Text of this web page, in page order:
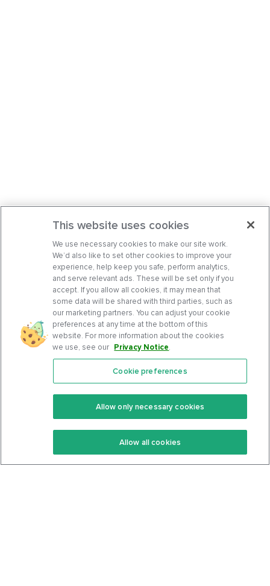
Features
Keto Recipes
Keto Cookbook
Community
Terms Of Service
Privacy Policy
This website uses cookies
We use necessary cookies to make our site work.
We’d also like to set other cookies to improve your
experience, help keep you safe, perform analytics,
and serve relevant ads. These will be set only if you
accept. If you allow all cookies, it may mean that
some data will be shared with third parties, such as
our marketing partners. You can adjust your cookie
preferences at any time at the bottom of this
website. For more information about the cookies
we use, see our Privacy Notice.
Cookie preferences
Allow only necessary cookies
Allow all cookies